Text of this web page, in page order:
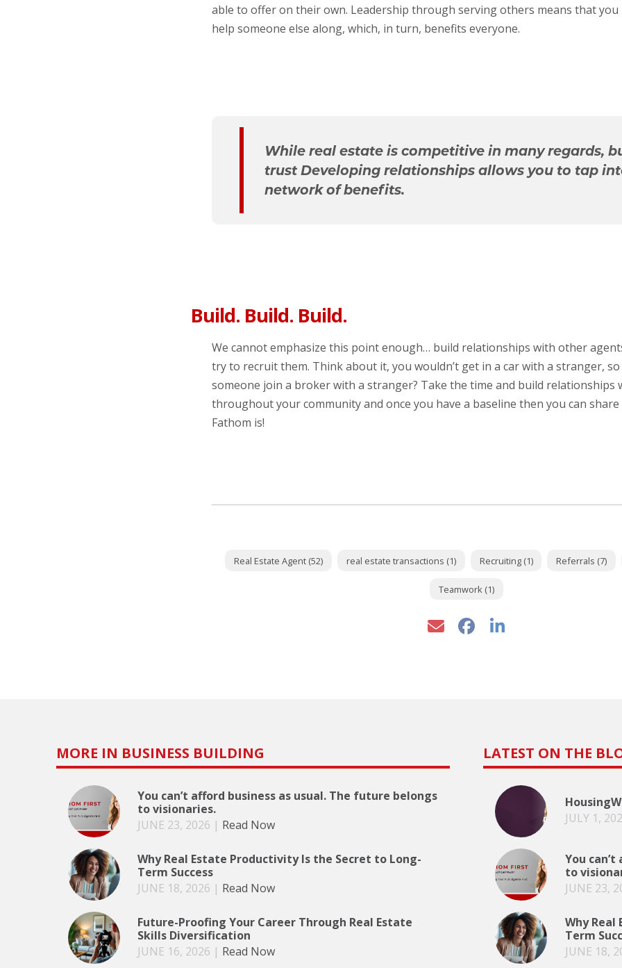
able to offer on their own. Leadership through serving others means that you
help someone else along, which, in turn, benefits everyone.
While real estate is competitive in many regards,
trust Developing relationships allows you to tap
network of benefits.
Build. Build. Build.
We cannot emphasize this point enough… build relationships with other
try to recruit them. Think about it, you wouldn’t get in a car with a stranger,
someone join a broker with a stranger? Take the time and build relationships
throughout your community and once you have a baseline then you can
Fathom is!
Real Estate Agent (52) real estate transactions (1) Recruiting (1) Referrals (7)
Teamwork (1)
MORE IN BUSINESS BUILDING
You can’t afford business as usual. The future belongs
to visionaries.
JUNE 23, 2026 | Read Now
Why Real Estate Productivity Is the Secret to Long-
Term Success
JUNE 18, 2026 | Read Now
Future-Proofing Your Career Through Real Estate
Skills Diversification
JUNE 16, 2026 | Read Now
LATEST ON THE
JULY 1,
You
to
JUNE 23,
Why
Term
JUNE 18,